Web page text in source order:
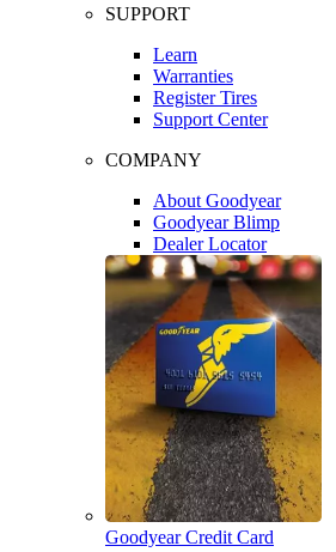
SUPPORT
Learn
Warranties
Register Tires
Support Center
COMPANY
About Goodyear
Goodyear Blimp
Dealer Locator
Goodyear Credit Card